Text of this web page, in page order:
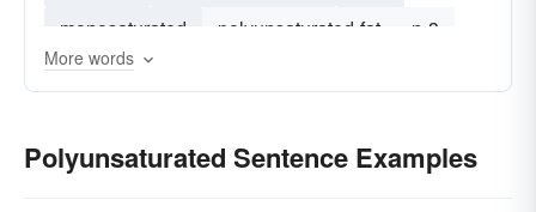
monosaturated
polyunsaturated-fat
n-3
fatty
More words
Polyunsaturated Sentence Examples